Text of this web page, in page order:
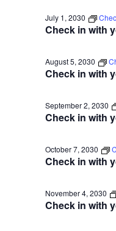
Check in with
July 1, 2030
Check in with
August 5, 2030
Check in with
September 2, 2030
Check in with
October 7, 2030
Check in with
November 4, 2030